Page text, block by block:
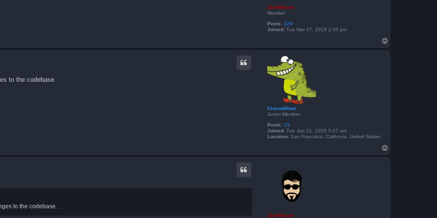
ZachBacon
Member
Posts: 229
Joined: Tue Mar 27, 2018 2:35 pm
o
p
Crocodillian
Junior Member
Posts: 15
Joined: Tue Jan 21, 2020 5:07 am
Location: San Francisco, California, United States
to the codebase.
o
p
ZachBacon
to the codebase.